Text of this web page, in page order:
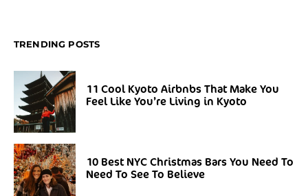
TRENDING POSTS
11 Cool Kyoto Airbnbs That Make You
Feel Like You’re Living in Kyoto
10 Best NYC Christmas Bars You Need To
Need To See To Believe